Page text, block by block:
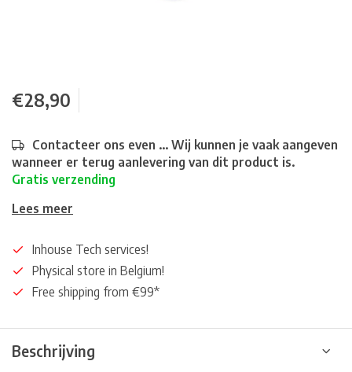
€28,90
Contacteer ons even ... Wij kunnen je vaak aangeven
wanneer er terug aanlevering van dit product is.
Gratis verzending
Lees meer
Inhouse Tech services!
Physical store in Belgium!
Free shipping from €99*
Beschrijving